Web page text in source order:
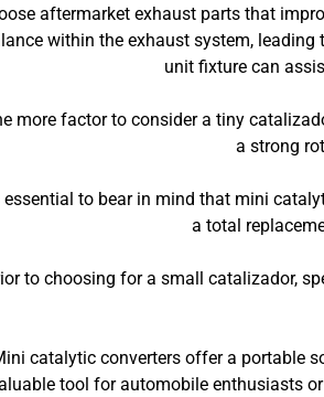
aftermarket exhaust parts that
within the exhaust system,
unit fixture can
more factor to consider a tiny
a strong
essential to bear in mind that mini
a total
to choosing for a small catalizador,
catalytic converters offer a portable
tool for automobile enthusiasts